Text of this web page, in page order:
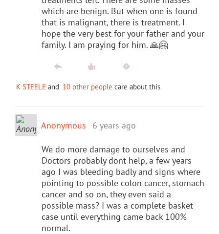
which are benign. But when one is found
that is malignant, there is treatment. I
hope the very best for your father and your
family. I am praying for him. 🙏🤗
K STEELE and 10 other people care about this
Anonymous 6 years ago
We do more damage to ourselves and
Doctors probably dont help, a few years
ago I was bleeding badly and signs where
pointing to possible colon cancer, stomach
cancer and so on, they even said a
possible mass? I was a complete basket
case until everything came back 100%
normal.